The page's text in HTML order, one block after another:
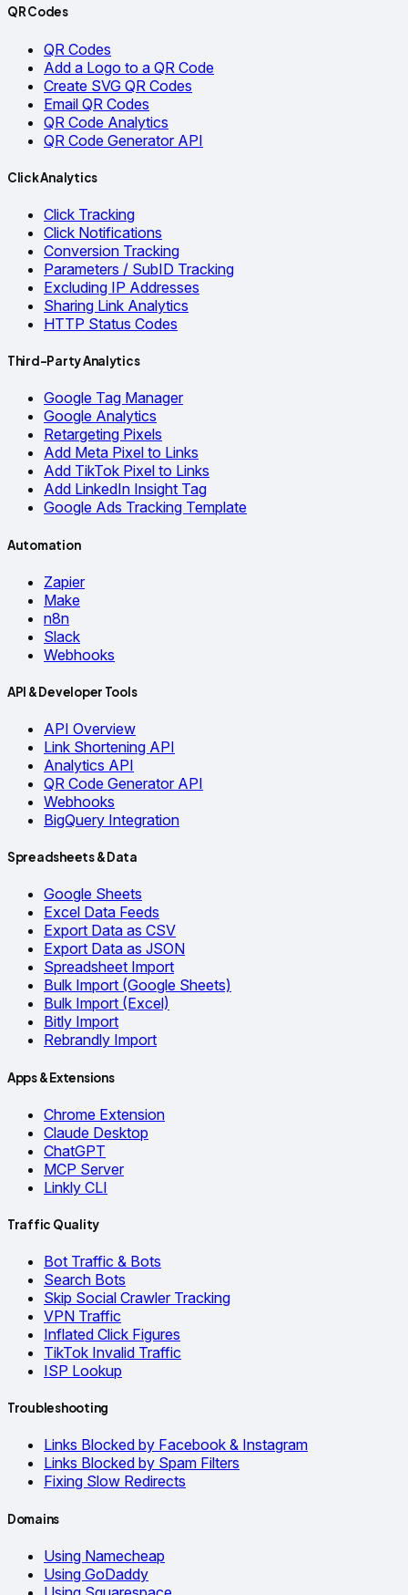
QR Codes
QR Codes
Add a Logo to a QR Code
Create SVG QR Codes
Email QR Codes
QR Code Analytics
QR Code Generator API
Click Analytics
Click Tracking
Click Notifications
Conversion Tracking
Parameters / SubID Tracking
Excluding IP Addresses
Sharing Link Analytics
HTTP Status Codes
Third-Party Analytics
Google Tag Manager
Google Analytics
Retargeting Pixels
Add Meta Pixel to Links
Add TikTok Pixel to Links
Add LinkedIn Insight Tag
Google Ads Tracking Template
Automation
Zapier
Make
n8n
Slack
Webhooks
API & Developer Tools
API Overview
Link Shortening API
Analytics API
QR Code Generator API
Webhooks
BigQuery Integration
Spreadsheets & Data
Google Sheets
Excel Data Feeds
Export Data as CSV
Export Data as JSON
Spreadsheet Import
Bulk Import (Google Sheets)
Bulk Import (Excel)
Bitly Import
Rebrandly Import
Apps & Extensions
Chrome Extension
Claude Desktop
ChatGPT
MCP Server
Linkly CLI
Traffic Quality
Bot Traffic & Bots
Search Bots
Skip Social Crawler Tracking
VPN Traffic
Inflated Click Figures
TikTok Invalid Traffic
ISP Lookup
Troubleshooting
Links Blocked by Facebook & Instagram
Links Blocked by Spam Filters
Fixing Slow Redirects
Domains
Using Namecheap
Using GoDaddy